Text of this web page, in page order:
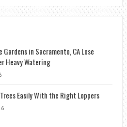
Gardens in Sacramento, CA Lose
Heavy Watering
Easily With the Right Loppers